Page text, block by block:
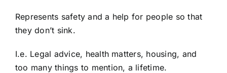
Represents safety and a help for people so that
they don’t sink.
I.e. Legal advice, health matters, housing, and
too many things to mention, a lifetime.